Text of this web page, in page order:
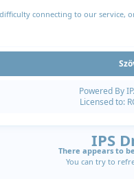
connecting to our
Powered By
Licensed to:
IPS
There appears to
You can try to